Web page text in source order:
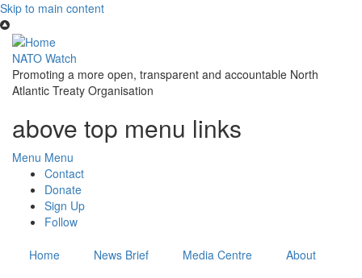
Skip to main content
NATO Watch
Promoting a more open, transparent and accountable North
Atlantic Treaty Organisation
above top menu links
Menu Menu
Contact
Donate
Sign Up
Follow
Home News Brief Media Centre About